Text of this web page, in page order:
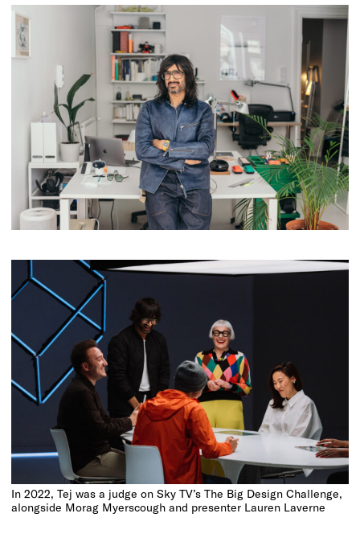
In 2022, Tej was a judge on Sky TV’s The Big Design Challenge,
alongside Morag Myerscough and presenter Lauren Laverne